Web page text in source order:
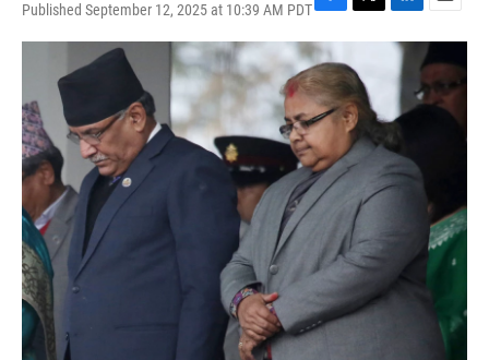
Published September 12, 2025 at 10:39 AM PDTF
a
c
e
b
o
o
k
T
w
t
t
e
r
L
i
k
d
I
n
E
m
a
i
l